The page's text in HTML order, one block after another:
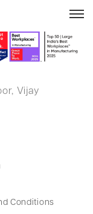
Vijay
Conditions